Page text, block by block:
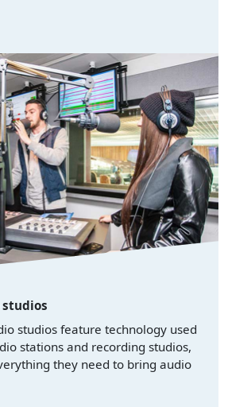
studios
studios feature technology used
stations and recording studios,
they need to bring audio